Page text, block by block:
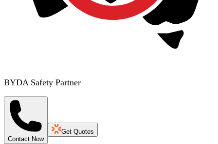
BYDA Safety Partner
Contact Now
Get Quotes